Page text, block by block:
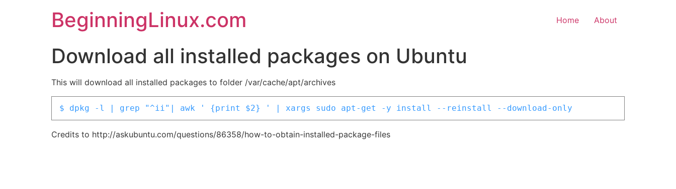
BeginningLinux.com Home About
Download all installed packages on Ubuntu
This will download all installed packages to folder /var/cache/apt/archives
$ dpkg -l | grep "^ii"| awk ' {print $2} ' | xargs sudo apt-get -y install --reinstall --download-only
Credits to http://askubuntu.com/questions/86358/how-to-obtain-installed-package-files